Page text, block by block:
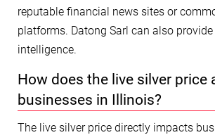
reputable financial news sites or
platforms. Datong Sarl can also
intelligence.
How does the live silver price
businesses in Illinois?
The live silver price directly impacts